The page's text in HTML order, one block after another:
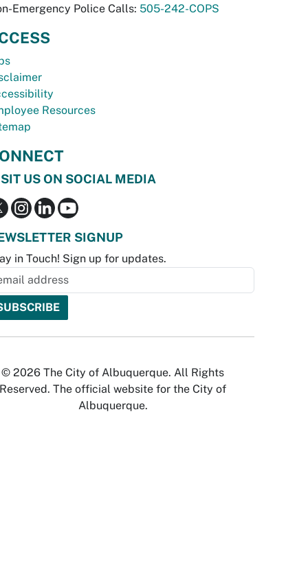
Emergency Police Calls: 505-242-COPS
Resources
US ON SOCIAL MEDIA
SIGNUP
in Touch! Sign up for updates.
© 2026 The City of Albuquerque. All Rights
Reserved. The official website for the City of
Albuquerque.